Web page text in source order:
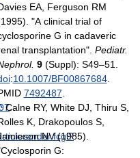
.
EA, Ferguson RM
"A clinical trial of
G in cadaveric
transplantation". Pediatr.
9(Suppl): S49–51.
:10.1007/BF00867684.
7492487
Calne RY, White DJ, Thiru S,
K, Drakopoulos S,
NV (1985).
G: